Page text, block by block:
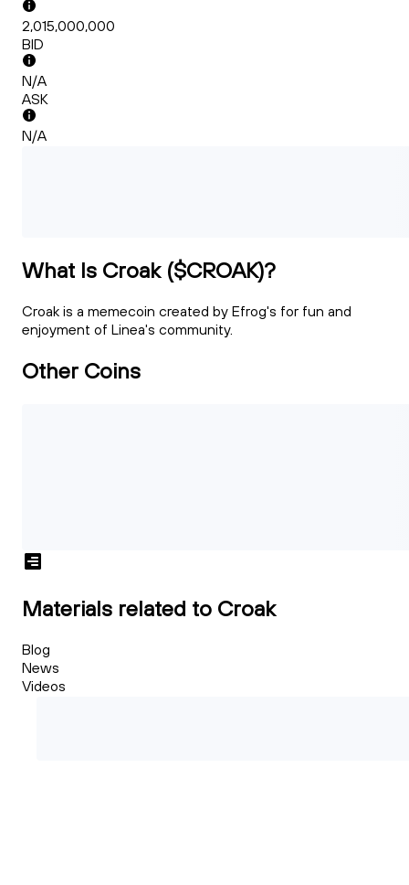
2,015,000,000
BID
N/A
ASK
N/A
What Is Croak ($CROAK)?
Croak is a memecoin created by Efrog's for fun and
enjoyment of Linea's community.
Other Coins
Materials related to Croak
Blog
News
Videos